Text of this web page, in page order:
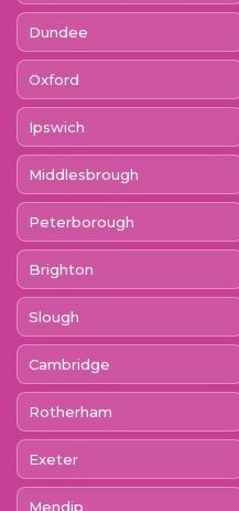
Dundee
Oxford
Ipswich
Middlesbrough
Peterborough
Brighton
Slough
Cambridge
Rotherham
Exeter
Mendip